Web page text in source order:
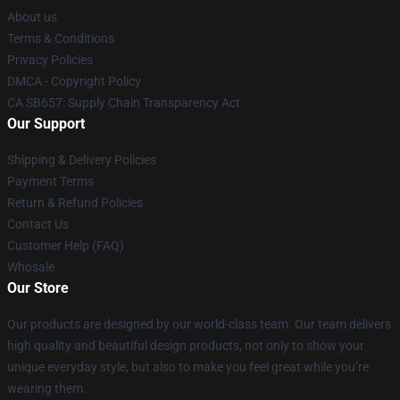
About us
Terms & Conditions
Privacy Policies
DMCA - Copyright Policy
CA SB657: Supply Chain Transparency Act
Our Support
Shipping & Delivery Policies
Payment Terms
Return & Refund Policies
Contact Us
Customer Help (FAQ)
Whosale
Our Store
Our products are designed by our world-class team. Our team delivers
high quality and beautiful design products, not only to show your
unique everyday style, but also to make you feel great while you’re
wearing them.